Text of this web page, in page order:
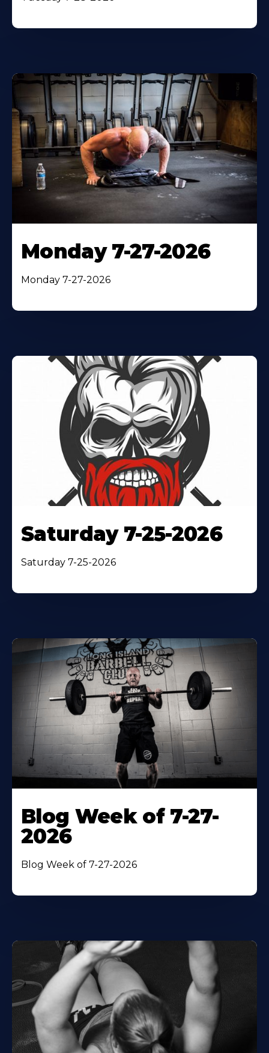
Monday 7-27-2026
Monday 7-27-2026
Saturday 7-25-2026
Saturday 7-25-2026
Blog Week of 7-27-
2026
Blog Week of 7-27-2026